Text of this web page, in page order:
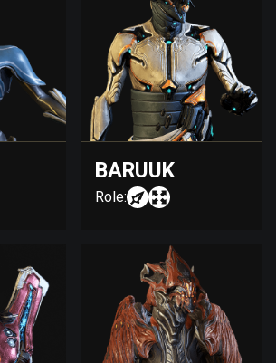
BARUUK
Role: